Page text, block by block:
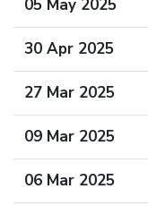
05 May 2025
30 Apr 2025
27 Mar 2025
09 Mar 2025
06 Mar 2025